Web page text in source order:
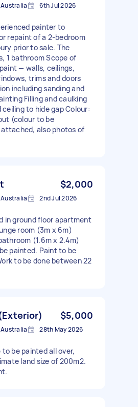
Australia 6th Jul 2026
painter to
repaint of a 2-bedroom
prior to sale. The
1 bathroom Scope of
— walls, ceilings,
trims and doors
including sanding and
Filling and caulking
to hide gap Colour:
(colour to be
also photos of
$2,000
Australia 2nd Jul 2026
in ground floor apartment
room (3m x 6m)
(1.6m x 2.4m)
painted. Paint to be
to be done between 22
$5,000
Australia 28th May 2026
be painted all over,
land size of 200m2.